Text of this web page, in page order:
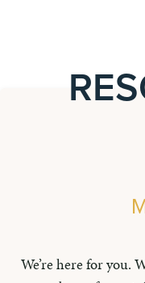
We’re here for you.